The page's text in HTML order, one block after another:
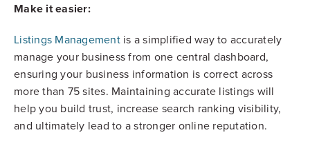
Make it easier:
Listings Managementis a simplified way to accurately
manage your business from one central dashboard,
ensuring your business information is correct across
more than 75 sites. Maintaining accurate listings will
help you build trust, increase search ranking visibility,
and ultimately lead to a stronger online reputation.